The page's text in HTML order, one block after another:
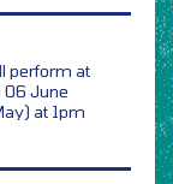
perform at
06 June
at 1pm